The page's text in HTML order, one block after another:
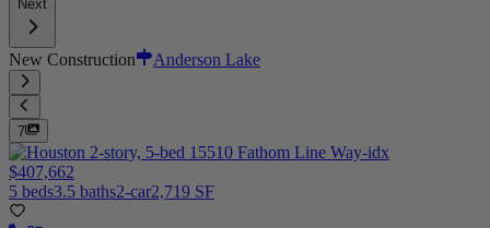
Next
New Construction Anderson Lake
7
$407,662
5 beds3.5 baths2-car2,719 SF